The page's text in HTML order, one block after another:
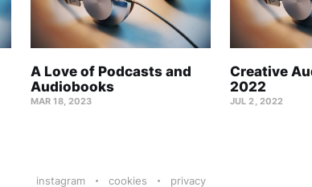
A Love of Podcasts and
Audiobooks
MAR 18, 2023
Creative
2022
JUL 2, 2022
instagram cookies privacy